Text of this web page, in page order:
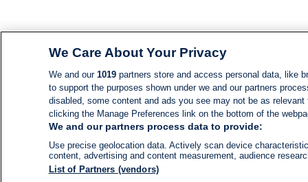
We Care About Your Privacy
We and our 1019partners store and access personal data, like
to support the purposes shown under we and our partners
disabled, some content and ads you see may not be as
clicking the Manage Preferences link on the bottom of the
We and our partners process data to provide:
Use precise geolocation data. Actively scan device
content, advertising and content measurement, audience
List of Partners (vendors)